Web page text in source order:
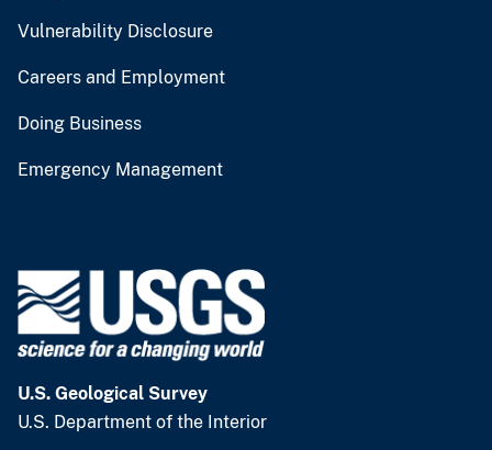
Vulnerability Disclosure
Careers and Employment
Doing Business
Emergency Management
U.S. Geological Survey
U.S. Department of the Interior